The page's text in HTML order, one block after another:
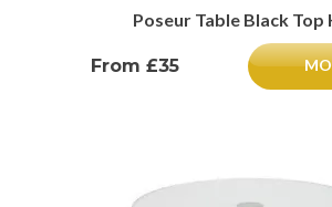
Poseur Table Black Top
From £35